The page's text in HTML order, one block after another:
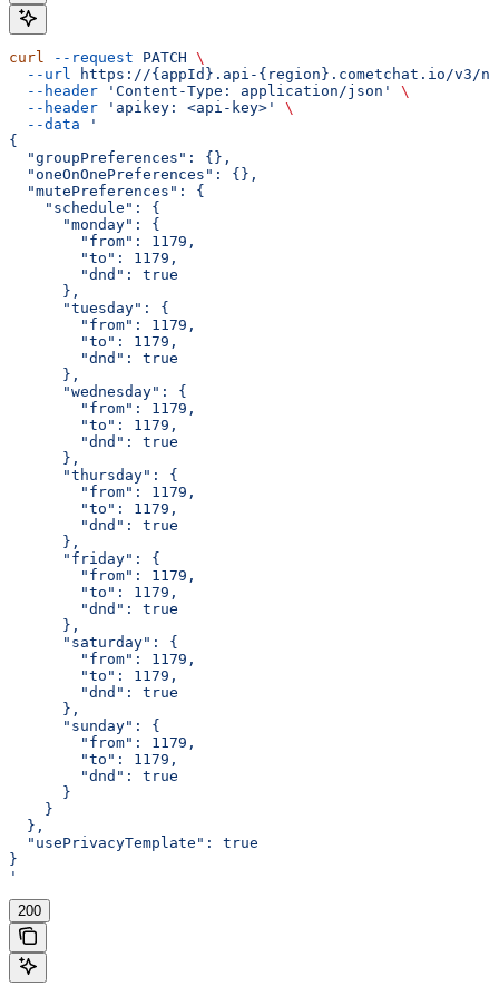
curl --request PATCH \
  --url
https://{appId}.api-{region}.cometchat.io/v3/
  --header
'Content-Type: application/json'
\
  --header
'apikey: <api-key>'
\
  --data
'
{
  "groupPreferences": {},
  "oneOnOnePreferences": {},
  "mutePreferences": {
    "schedule": {
      "monday": {
        "from": 1179,
        "to": 1179,
        "dnd": true
      },
      "tuesday": {
        "from": 1179,
        "to": 1179,
        "dnd": true
      },
      "wednesday": {
        "from": 1179,
        "to": 1179,
        "dnd": true
      },
      "thursday": {
        "from": 1179,
        "to": 1179,
        "dnd": true
      },
      "friday": {
        "from": 1179,
        "to": 1179,
        "dnd": true
      },
      "saturday": {
        "from": 1179,
        "to": 1179,
        "dnd": true
      },
      "sunday": {
        "from": 1179,
        "to": 1179,
        "dnd": true
      }
    }
  },
  "usePrivacyTemplate": true
}
'
200